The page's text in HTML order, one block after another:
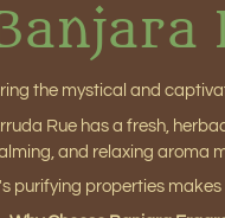
the mystical and
Rue has a fresh,
and relaxing aroma
purifying properties